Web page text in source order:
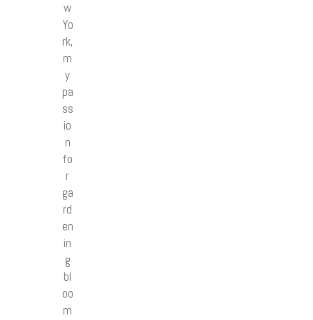
w
Yo
rk,
m
y
pa
ss
io
n
fo
r
ga
rd
en
in
g
bl
oo
m